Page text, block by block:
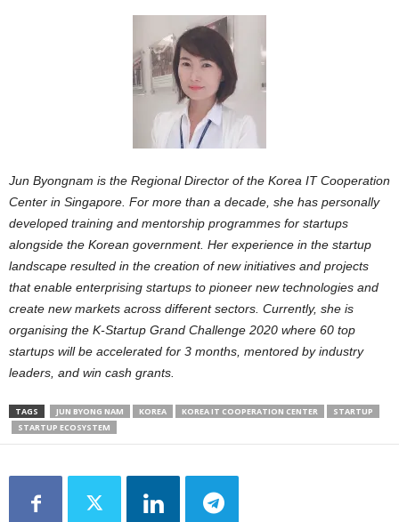
Jun Byongnam is the Regional Director of the Korea IT Cooperation
Center in Singapore. For more than a decade, she has personally
developed training and mentorship programmes for startups
alongside the Korean government. Her experience in the startup
landscape resulted in the creation of new initiatives and projects
that enable enterprising startups to pioneer new technologies and
create new markets across different sectors. Currently, she is
organising the K-Startup Grand Challenge 2020 where 60 top
startups will be accelerated for 3 months, mentored by industry
leaders, and win cash grants.
TAGS JUN BYONG NAM KOREA KOREA IT COOPERATION CENTER
STARTUP
STARTUP ECOSYSTEM